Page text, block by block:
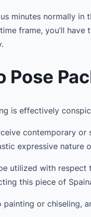
minutes normally
frame, you’ll
Pose
is effectively
contemporary
expressive nature
utilized with
this piece of
painting or chiseling,